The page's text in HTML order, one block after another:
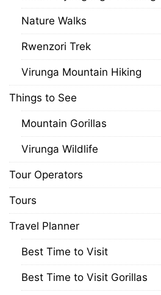
Nature Walks
Rwenzori Trek
Virunga Mountain Hiking
Things to See
Mountain Gorillas
Virunga Wildlife
Tour Operators
Tours
Travel Planner
Best Time to Visit
Best Time to Visit Gorillas